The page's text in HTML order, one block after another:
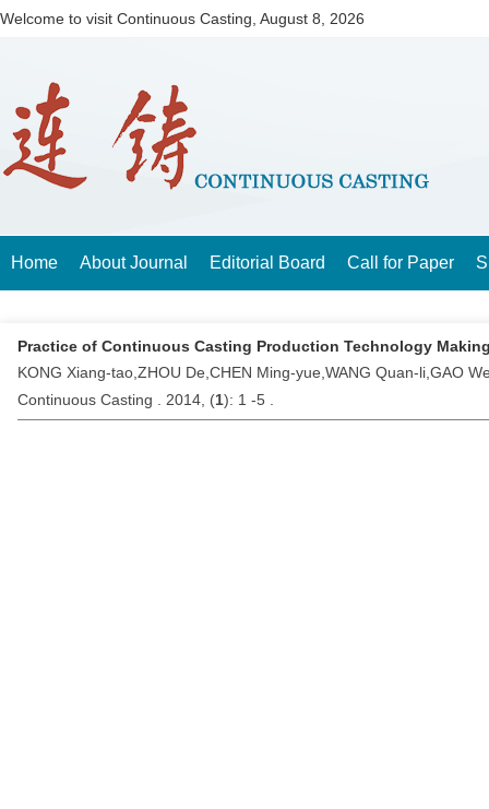
Welcome to visit Continuous Casting, August 8, 2026
Home About Journal Editorial Board Call for Paper
Practice of Continuous Casting Production Technology
KONG Xiang-tao,ZHOU De,CHEN Ming-yue,WANG Quan-li,GAO
Continuous Casting . 2014, (1): 1 -5 .